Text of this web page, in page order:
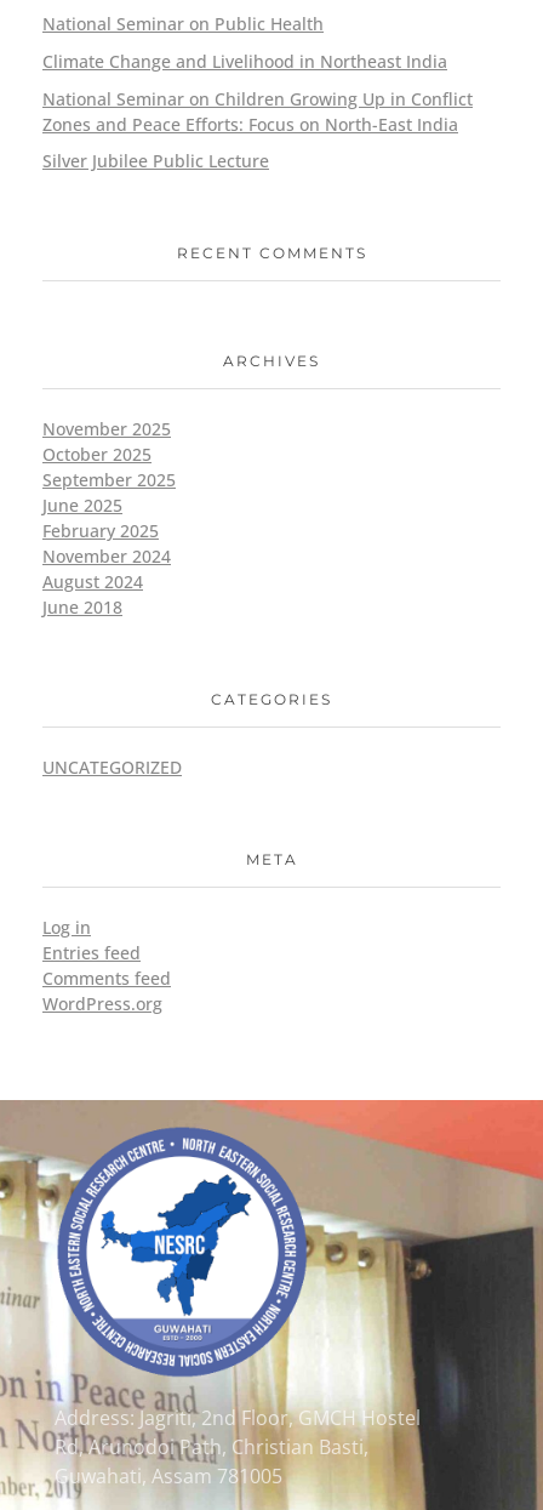
National Seminar on Public Health
Climate Change and Livelihood in Northeast India
National Seminar on Children Growing Up in Conflict
Zones and Peace Efforts: Focus on North-East India
Silver Jubilee Public Lecture
RECENT COMMENTS
ARCHIVES
November 2025
October 2025
September 2025
June 2025
February 2025
November 2024
August 2024
June 2018
CATEGORIES
UNCATEGORIZED
META
Log in
Entries feed
Comments feed
WordPress.org
Address: Jagriti, 2nd Floor, GMCH Hostel
Rd, Arunodoi Path, Christian Basti,
Guwahati, Assam 781005